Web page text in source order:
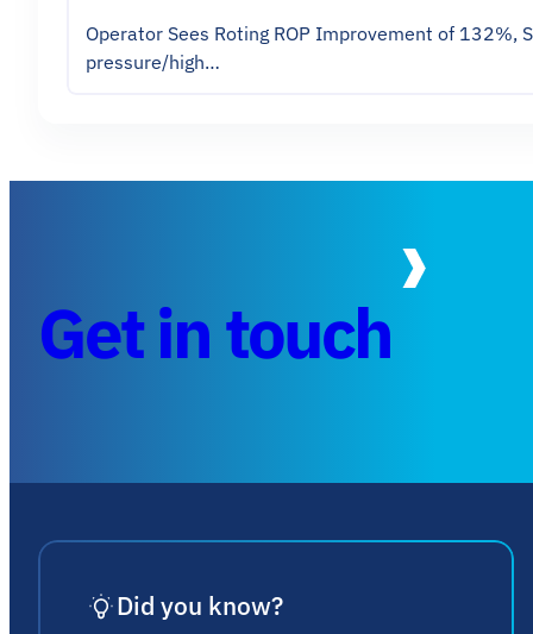
Operator Sees Roting ROP Improvement of 132%,
pressure/high…
Get in touch
Did you know?